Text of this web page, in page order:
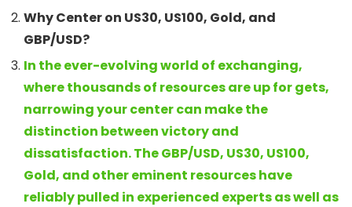
Why Center on US30, US100, Gold, and
GBP/USD?
In the ever-evolving world of exchanging,
where thousands of resources are up for gets,
narrowing your center can make the
distinction between victory and
dissatisfaction. The GBP/USD, US30, US100,
Gold, and other eminent resources have
reliably pulled in experienced experts as well as